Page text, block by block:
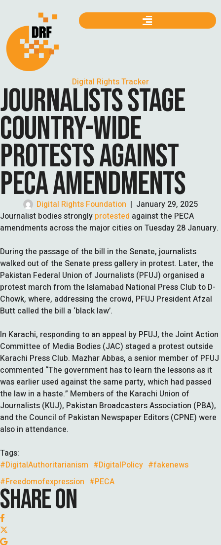
Digital Rights Tracker
JOURNALISTS STAGE
COUNTRY-WIDE
PROTESTS AGAINST
PECA AMENDMENTS
Digital Rights Foundation | January 29, 2025
Journalist bodies strongly protested against the PECA
amendments across the major cities on Tuesday 28 January.
During the passage of the bill in the Senate, journalists
walked out of the Senate press gallery in protest. Later, the
Pakistan Federal Union of Journalists (PFUJ) organised a
protest march from the Islamabad National Press Club to D-
Chowk, where, addressing the crowd, PFUJ President Afzal
Butt called the bill a ‘black law’.
In Karachi, responding to an appeal by PFUJ, the Joint Action
Committee of Media Bodies (JAC) staged a protest outside
Karachi Press Club. Mazhar Abbas, a senior member of PFUJ
commented “The government has to learn the lessons as it
was earlier used against the same party, which had passed
the law in a haste.” Members of the Karachi Union of
Journalists (KUJ), Pakistan Broadcasters Association (PBA),
and the Council of Pakistan Newspaper Editors (CPNE) were
also in attendance.
Tags:
#DigitalAuthoritarianism #DigitalPolicy #fakenews
#Freedomofexpression #PECA
SHARE ON